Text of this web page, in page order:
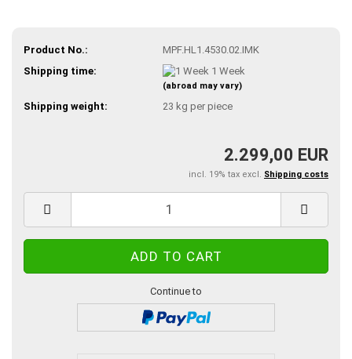
Product No.:
MPF.HL1.4530.02.IMK
Shipping time:
1 Week
(abroad may vary)
Shipping weight: 23 kg per piece
2.299,00 EUR
incl. 19% tax excl. Shipping costs
Continue to